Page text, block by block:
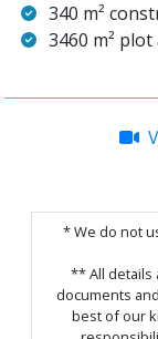
340 m²
3460 m² plot
* We do not
** All details
documents
best of our